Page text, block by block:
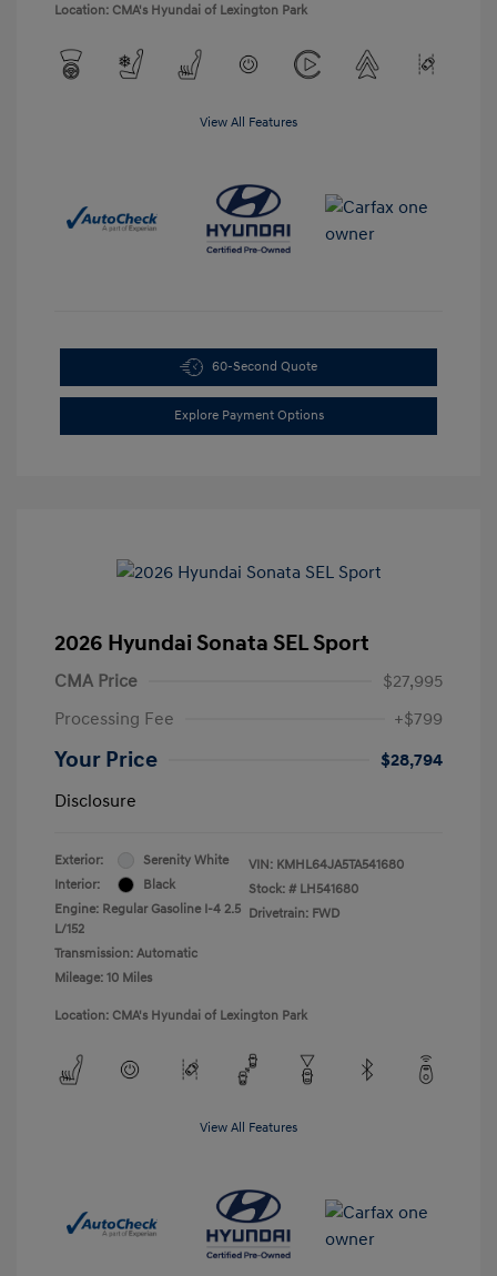
Location: CMA's Hyundai of Lexington Park
View All Features
60-Second Quote
Explore Payment Options
2026 Hyundai Sonata SEL Sport
CMA Price
$27,995
Processing Fee
+$799
Your Price
$28,794
Disclosure
Exterior:
Serenity White
Interior:
Black
Engine: Regular Gasoline I-4 2.5
L/152
Transmission: Automatic
Mileage: 10 Miles
VIN: KMHL64JA5TA541680
Stock: # LH541680
Drivetrain: FWD
Location: CMA's Hyundai of Lexington Park
View All Features